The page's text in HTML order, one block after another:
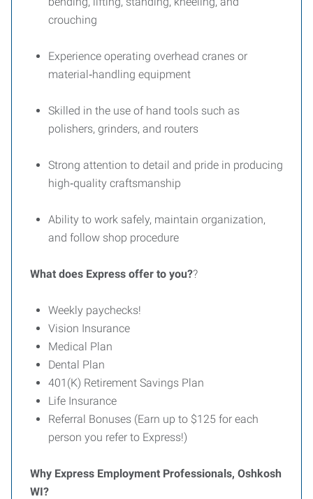
crouching
Experience operating overhead cranes or
material‑handling equipment
Skilled in the use of hand tools such as
polishers, grinders, and routers
Strong attention to detail and pride in producing
high‑quality craftsmanship
Ability to work safely, maintain organization,
and follow shop procedure
What does Express offer to you??
Weekly paychecks!
Vision Insurance
Medical Plan
Dental Plan
401(K) Retirement Savings Plan
Life Insurance
Referral Bonuses (Earn up to $125 for each
person you refer to Express!)
Why Express Employment Professionals, Oshkosh
WI?